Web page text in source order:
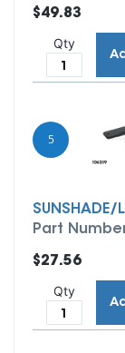
$49.83
Qty
5
SUNSHADE/
Part
$27.56
Qty